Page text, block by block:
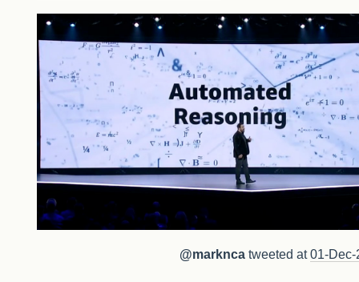
@marknca tweeted at01-Dec-